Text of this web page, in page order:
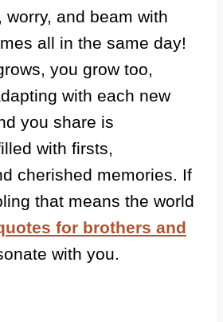
worry, and beam with
all in the same day!
you grow too,
with each new
you share is
with firsts,
cherished memories. If
that means the world
for brothers and
with you.